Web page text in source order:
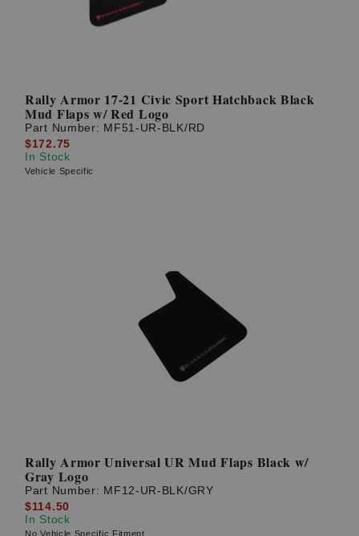
Rally Armor 17-21 Civic Sport Hatchback Black
Mud Flaps w/ Red Logo
Part Number: MF51-UR-BLK/RD
$172.75
In Stock
Vehicle Specific
Rally Armor Universal UR Mud Flaps Black w/
Gray Logo
Part Number: MF12-UR-BLK/GRY
$114.50
In Stock
No Vehicle Specific Fitment